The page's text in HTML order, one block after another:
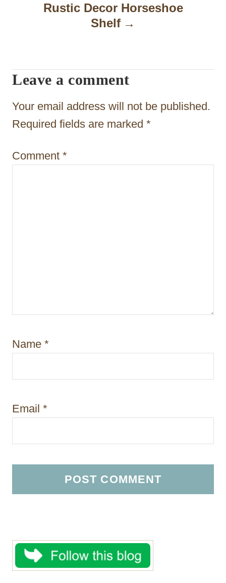
g
a
t
o
Rustic Decor Horseshoe
Shelf
Leave a comment
Your email address will not be published.
Required fields are marked *
Comment *
Name *
Email *